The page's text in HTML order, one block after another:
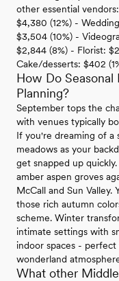
other essential
$4,380 (12%) -
$3,504 (10%) -
$2,844 (8%) - Florist:
Cake/desserts: $402
How Do
Planning?
September tops the
with venues typically
If you're dreaming of
meadows as your
get snapped up
amber aspen groves
McCall and Sun
those rich autumn
scheme. Winter
intimate settings with
indoor spaces -
wonderland
What other